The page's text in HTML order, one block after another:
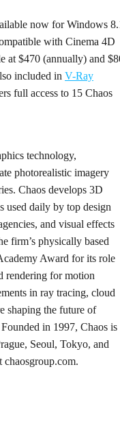
now for Windows
with Cinema 4D
at $470 (annually) and
included in V-Ray
full access to 15 Chaos
technology,
photorealistic imagery
Chaos develops 3D
used daily by top design
and visual effects
firm’s physically based
Award for its role
rendering for motion
in ray tracing, cloud
shaping the future of
in 1997, Chaos is
Seoul, Tokyo, and